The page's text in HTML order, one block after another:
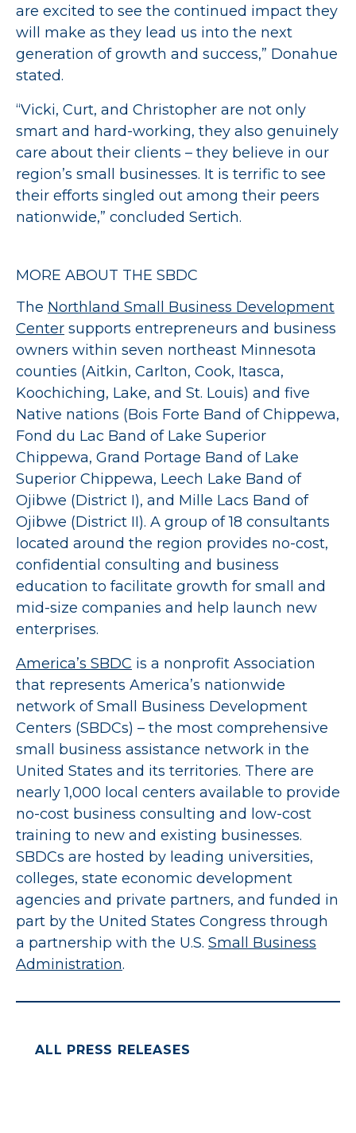
are excited to see the continued impact they
will make as they lead us into the next
generation of growth and success,” Donahue
stated.
“Vicki, Curt, and Christopher are not only
smart and hard-working, they also genuinely
care about their clients – they believe in our
region’s small businesses. It is terrific to see
their efforts singled out among their peers
nationwide,” concluded Sertich.
MORE ABOUT THE SBDC
The Northland Small Business Development
Center supports entrepreneurs and business
owners within seven northeast Minnesota
counties (Aitkin, Carlton, Cook, Itasca,
Koochiching, Lake, and St. Louis) and five
Native nations (Bois Forte Band of Chippewa,
Fond du Lac Band of Lake Superior
Chippewa, Grand Portage Band of Lake
Superior Chippewa, Leech Lake Band of
Ojibwe (District I), and Mille Lacs Band of
Ojibwe (District II). A group of 18 consultants
located around the region provides no-cost,
confidential consulting and business
education to facilitate growth for small and
mid-size companies and help launch new
enterprises.
America’s SBDC is a nonprofit Association
that represents America’s nationwide
network of Small Business Development
Centers (SBDCs) – the most comprehensive
small business assistance network in the
United States and its territories. There are
nearly 1,000 local centers available to provide
no-cost business consulting and low-cost
training to new and existing businesses.
SBDCs are hosted by leading universities,
colleges, state economic development
agencies and private partners, and funded in
part by the United States Congress through
a partnership with the U.S. Small Business
Administration.
ALL PRESS RELEASES